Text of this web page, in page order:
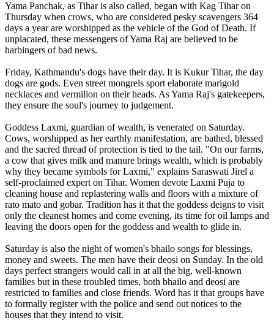
Yama Panchak, as Tihar is also called, began with Kag Tihar on
Thursday when crows, who are considered pesky scavengers 364
days a year are worshipped as the vehicle of the God of Death. If
unplacated, these messengers of Yama Raj are believed to be
harbingers of bad news.
Friday, Kathmandu's dogs have their day. It is Kukur Tihar, the day
dogs are gods. Even street mongrels sport elaborate marigold
necklaces and vermilion on their heads. As Yama Raj's gatekeepers,
they ensure the soul's journey to judgement.
Goddess Laxmi, guardian of wealth, is venerated on Saturday.
Cows, worshipped as her earthly manifestation, are bathed, blessed
and the sacred thread of protection is tied to the tail. "On our farms,
a cow that gives milk and manure brings wealth, which is probably
why they became symbols for Laxmi," explains Saraswati Jirel a
self-proclaimed expert on Tihar. Women devote Laxmi Puja to
cleaning house and replastering walls and floors with a mixture of
rato mato and gobar. Tradition has it that the goddess deigns to visit
only the cleanest homes and come evening, its time for oil lamps and
leaving the doors open for the goddess and wealth to glide in.
Saturday is also the night of women's bhailo songs for blessings,
money and sweets. The men have their deosi on Sunday. In the old
days perfect strangers would call in at all the big, well-known
families but in these troubled times, both bhailo and deosi are
restricted to families and close friends. Word has it that groups have
to formally register with the police and send out notices to the
houses that they intend to visit.